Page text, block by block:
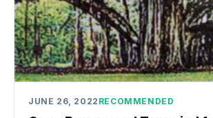
JUNE 26, 2022 RECOMMENDED